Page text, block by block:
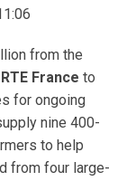
from the
RTE France to
for ongoing
nine 400-
to help
from four large-